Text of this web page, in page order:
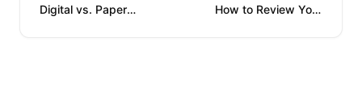
Digital vs. Paper
How to Review Your